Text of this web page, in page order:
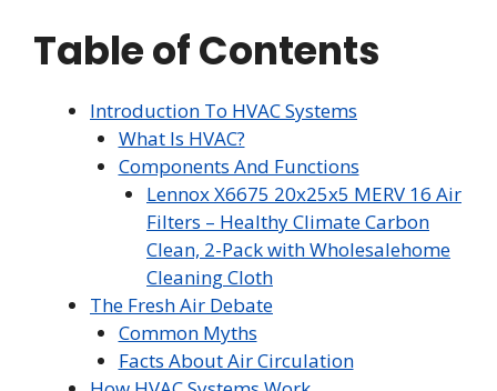
Table of Contents
Introduction To HVAC Systems
What Is HVAC?
Components And Functions
Lennox X6675 20x25x5 MERV 16 Air
Filters – Healthy Climate Carbon
Clean, 2-Pack with Wholesalehome
Cleaning Cloth
The Fresh Air Debate
Common Myths
Facts About Air Circulation